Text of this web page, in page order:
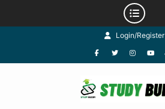
Login/Register